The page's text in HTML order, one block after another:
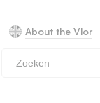
About the Vlor